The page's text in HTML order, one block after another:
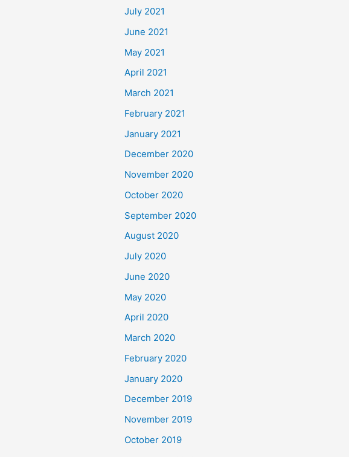
July 2021
June 2021
May 2021
April 2021
March 2021
February 2021
January 2021
December 2020
November 2020
October 2020
September 2020
August 2020
July 2020
June 2020
May 2020
April 2020
March 2020
February 2020
January 2020
December 2019
November 2019
October 2019